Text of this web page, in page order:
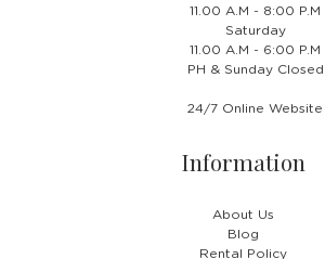
11.00 A.M - 8:00 P.M
Saturday
11.00 A.M - 6:00 P.M
PH & Sunday Closed
24/7 Online Website
Information
About Us
Blog
Rental Policy